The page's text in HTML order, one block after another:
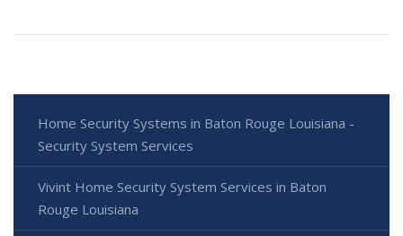
Home Security Systems in Baton Rouge Louisiana -
Security System Services
Vivint Home Security System Services in Baton
Rouge Louisiana